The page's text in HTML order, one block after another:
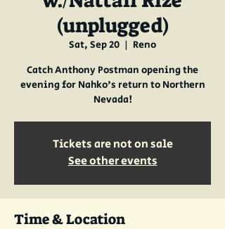
(unplugged)
Sat, Sep 20
  |
Reno
Catch Anthony Postman opening the
evening for Nahko's return to Northern
Nevada!
Tickets are not on sale
See other events
Time & Location